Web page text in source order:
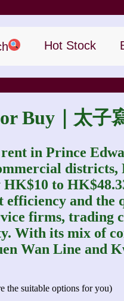
Hot Stock
Buy｜太子
in Prince
to
and
firms, trading
With its mix of
Wan Line and
the suitable options for you)